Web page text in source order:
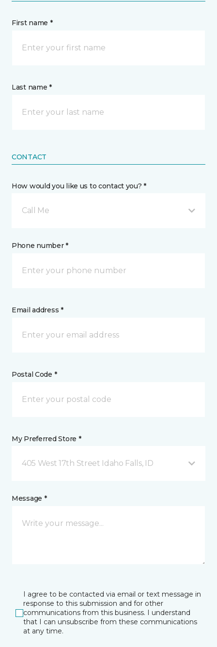
First name *
Last name *
CONTACT
How would you like us to contact you? *
Call Me
Phone number *
Email address *
Postal Code *
My Preferred Store *
405 West 17th Street Idaho Falls, ID
Message *
I agree to be contacted via email or text message in
response to this submission and for other
communications from this business. I understand
that I can unsubscribe from these communications
at any time.